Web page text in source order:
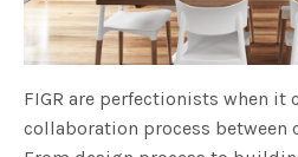
FIGR are perfectionists when it
collaboration process between